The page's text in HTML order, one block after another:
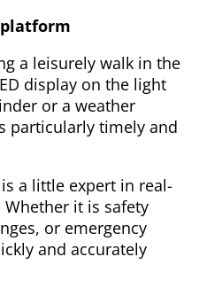
a leisurely walk in the
display on the light
or a weather
particularly timely and
a little expert in real-
it is safety
or emergency
and accurately